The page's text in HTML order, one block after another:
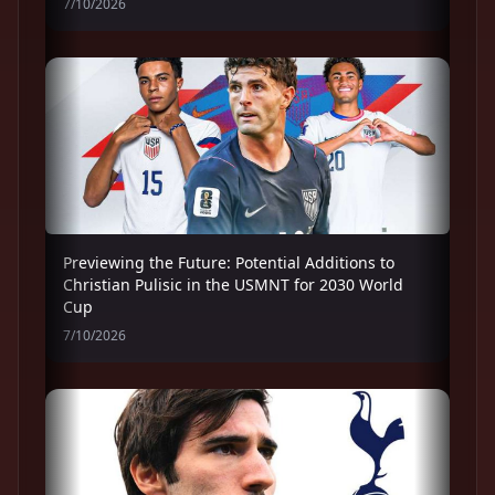
7/10/2026
Previewing the Future: Potential Additions to
Christian Pulisic in the USMNT for 2030 World
Cup
7/10/2026